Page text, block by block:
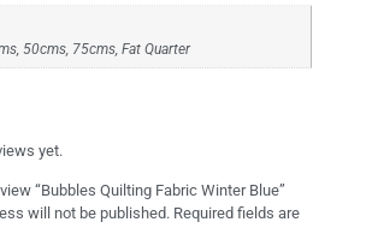
50cms, 75cms, Fat Quarter
yet.
“Bubbles Quilting Fabric Winter Blue”
will not be published. Required fields are